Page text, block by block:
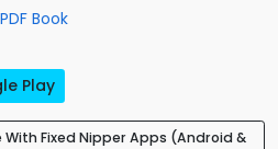
Book
Play
Fixed Nipper Apps (Android &